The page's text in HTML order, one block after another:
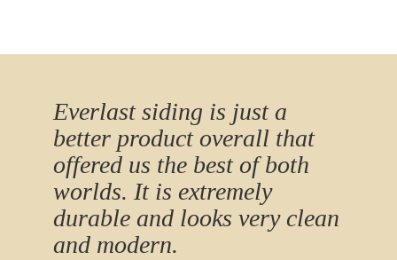
Everlast siding is just a
better product overall that
offered us the best of both
worlds. It is extremely
durable and looks very clean
and modern.